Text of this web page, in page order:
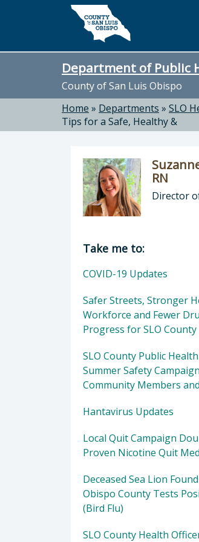
Skip to main content
Department of Public
County of San Luis Obispo
Home » Departments » SLO
Tips for a Safe, Healthy &
RN
Director
Director of
Take me to:
COVID-19 Updates
Safer Streets, Stronger
Workforce and Fewer
Progress for SLO County
SLO County Public
Summer Safety
Community Members
Hantavirus Updates
Local Quit Campaign
Proven Nicotine Quit
Deceased Sea Lion
Obispo County Tests
(Bird Flu)
SLO County Health